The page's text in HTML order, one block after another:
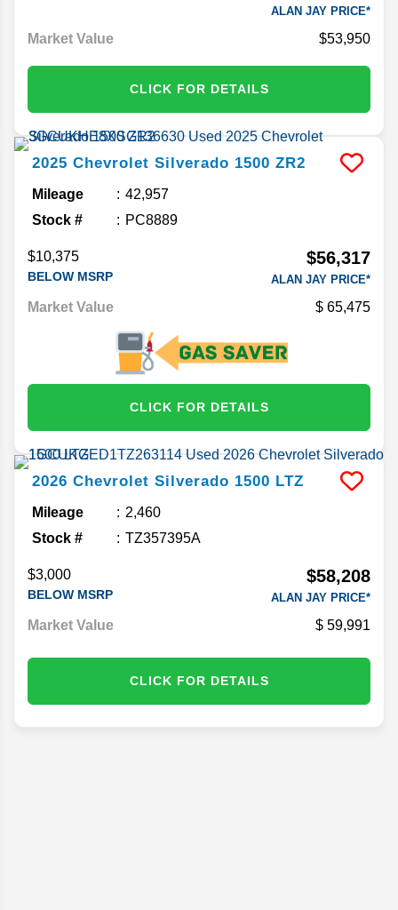
ALAN JAY PRICE*
Market Value $53,950
CLICK FOR DETAILS
2025 Chevrolet Silverado 1500 ZR2
Mileage
42,957
Stock #
PC8889
$10,375
BELOW MSRP
$56,317
ALAN JAY PRICE*
Market Value 65,475
CLICK FOR DETAILS
2026 Chevrolet Silverado 1500 LTZ
Mileage
2,460
Stock #
TZ357395A
$3,000
BELOW MSRP
$58,208
ALAN JAY PRICE*
Market Value 59,991
CLICK FOR DETAILS